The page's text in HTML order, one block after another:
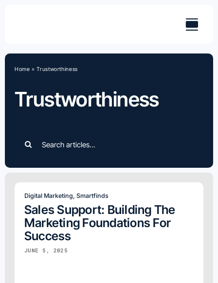
Trustworthiness
Home »Trustworthiness
for:
Digital Marketing, Smartfinds
Sales Support: Building The
Marketing Foundations For
Success
JUNE 5, 2025